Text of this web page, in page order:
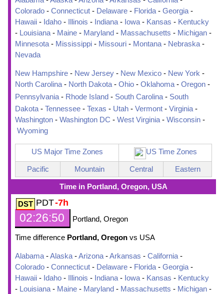
Colorado - Connecticut - Delaware - Florida - Georgia -
Hawaii - Idaho - Illinois - Indiana - Iowa - Kansas - Kentucky
- Louisiana - Maine - Maryland - Massachusetts - Michigan -
Minnesota - Mississippi - Missouri - Montana - Nebraska -
Nevada
New Hampshire - New Jersey - New Mexico - New York -
North Carolina - North Dakota - Ohio - Oklahoma - Oregon -
Pennsylvania - Rhode Island - South Carolina - South
Dakota - Tennessee - Texas - Utah - Vermont - Virginia -
Washington - Washington DC - West Virginia - Wisconsin -
Wyoming
US Major Time Zones US Time Zones
Pacific Mountain Central Eastern
Time in Portland, Oregon, USA
PDT-7h
02:26:51 Portland, Oregon
Time difference Portland, Oregon vs USA
Alabama -Alaska -Arizona -Arkansas - California -
Colorado - Connecticut - Delaware - Florida - Georgia -
Hawaii - Idaho - Illinois - Indiana - Iowa - Kansas - Kentucky
- Louisiana - Maine - Maryland - Massachusetts - Michigan -